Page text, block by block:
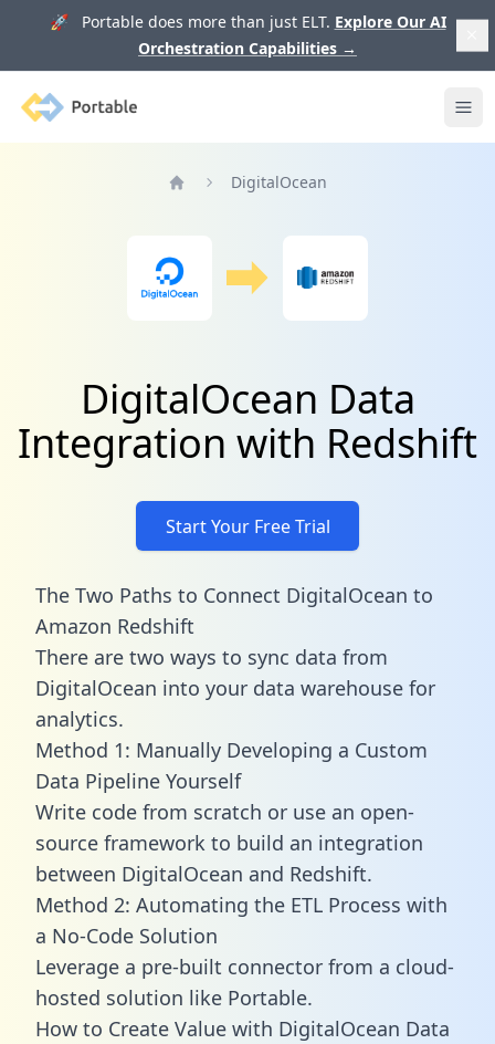
🚀 Portable does more than just ELT. Explore Our AI
Orchestration Capabilities →
Portable
DigitalOcean
DigitalOcean Data
Integration with Redshift
Start Your Free Trial
The Two Paths to Connect DigitalOcean to
Amazon Redshift
There are two ways to sync data from
DigitalOcean into your data warehouse for
analytics.
Method 1: Manually Developing a Custom
Data Pipeline Yourself
Write code from scratch or use an open-
source framework to build an integration
between DigitalOcean and Redshift.
Method 2: Automating the ETL Process with
a No-Code Solution
Leverage a pre-built connector from a cloud-
hosted solution like Portable.
How to Create Value with DigitalOcean Data